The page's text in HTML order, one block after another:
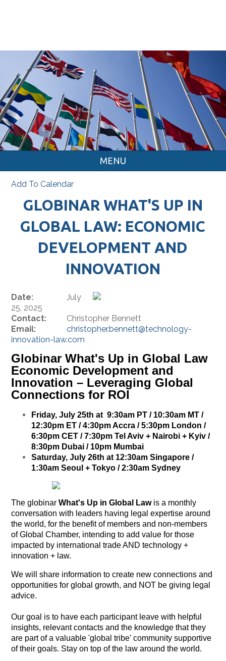
MENU
Add To Calendar
GLOBINAR WHAT'S UP IN
GLOBAL LAW: ECONOMIC
DEVELOPMENT AND
INNOVATION
Date:
July
25, 2025
Contact:
Christopher Bennett
Email:
christopher.bennett@technology-
innovation-law.com
Globinar What's Up in Global Law
Economic Development and
Innovation – Leveraging Global
Connections for ROI
Friday, July 25th at 9:30am PT / 10:30am MT /
12:30pm ET / 4:30pm Accra / 5:30pm London /
6:30pm CET / 7:30pm Tel Aviv + Nairobi + Kyiv /
8:30pm Dubai / 10pm Mumbai
Saturday, July 26th at 12:30am Singapore /
1:30am Seoul + Tokyo / 2:30am Sydney
The globinarWhat's Up in Global Lawis a monthly
conversation with leaders having legal expertise around
the world, for the benefit of members and non-members
of Global Chamber, intending to add value for those
impacted by international trade AND technology +
innovation + law.
We will share information to create new connections and
opportunities for global growth, and NOT be giving legal
advice.
Our goal is to have each participant leave with helpful
insights, relevant contacts and the knowledge that they
are part of a valuable 'global tribe' community supportive
of their goals. Stay on top of the law around the world.